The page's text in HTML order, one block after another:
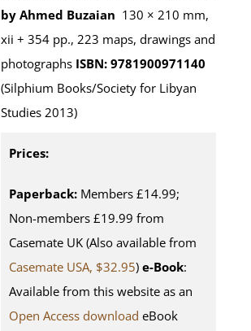
by Ahmed Buzaian 130 × 210 mm,
xii + 354 pp., 223 maps, drawings and
photographs ISBN: 9781900971140
(Silphium Books/Society for Libyan
Studies 2013)
Prices:
Paperback: Members £14.99;
Non-members £19.99 from
Casemate UK (Also available from
Casemate USA, $32.95) e-Book:
Available from this website as an
Open Access download eBook